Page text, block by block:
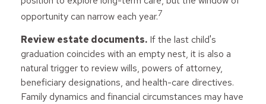
opportunity can narrow each year.7
Review estate documents. If the last child's
graduation coincides with an empty nest, it is also a
natural trigger to review wills, powers of attorney,
beneficiary designations, and health-care directives.
Family dynamics and financial circumstances may have